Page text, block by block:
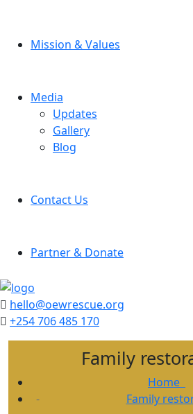
Mission & Values
Media
Updates
Gallery
Blog
Contact Us
Partner & Donate
hello@oewrescue.org
+254 706 485 170
Family
Home
Family